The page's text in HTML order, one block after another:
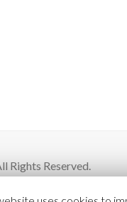
Rights Reserved.